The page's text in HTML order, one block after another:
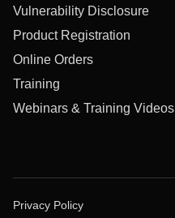
Vulnerability Disclosure
Product Registration
Online Orders
Training
Webinars & Training Videos
Privacy Policy